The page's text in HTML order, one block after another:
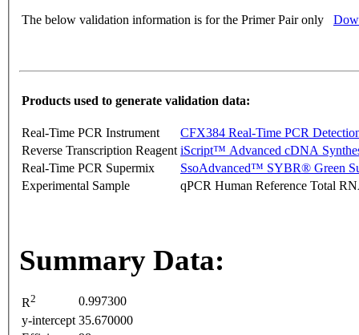
The below validation information is for the Primer Pair only
Products used to generate validation data:
Real-Time PCR Instrument
CFX384 Real-Time PCR
Reverse Transcription Reagent iScript™ Advanced cDNA
Real-Time PCR Supermix
SsoAdvanced™ SYBR® Green
Experimental Sample
qPCR Human Reference Total
Summary Data:
R2
0.997300
y-intercept 35.670000